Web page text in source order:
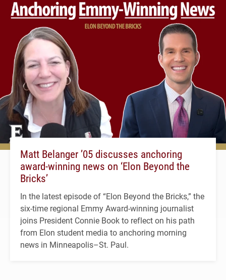
Matt Belanger ’05 discusses anchoring
award-winning news on ‘Elon Beyond the
Bricks’
In the latest episode of “Elon Beyond the Bricks,” the
six-time regional Emmy Award-winning journalist
joins President Connie Book to reflect on his path
from Elon student media to anchoring morning
news in Minneapolis–St. Paul.